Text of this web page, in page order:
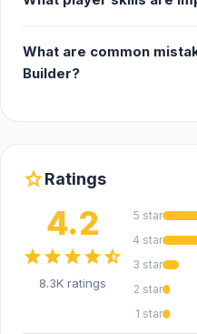
What are common
Builder?
starRatings
4.2
starstarstarstarstar_half
8.3K ratings
5 star
4 star
3 star
2 star
1 star